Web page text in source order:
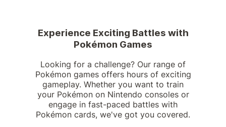
Experience Exciting Battles with
Pokémon Games
Looking for a challenge? Our range of
Pokémon games offers hours of exciting
gameplay. Whether you want to train
your Pokémon on Nintendo consoles or
engage in fast-paced battles with
Pokémon cards, we've got you covered.